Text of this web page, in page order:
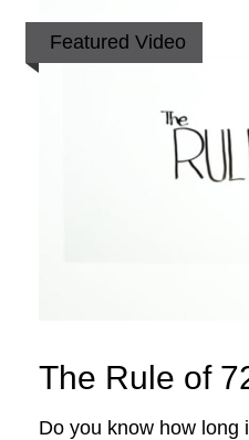
Featured Video
The Rule of
Do you know how long